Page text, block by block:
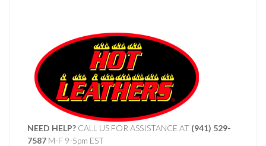
NEED HELP? CALL US FOR ASSISTANCE AT ‪ (941) 529-
7587 M-F 9-5pm EST